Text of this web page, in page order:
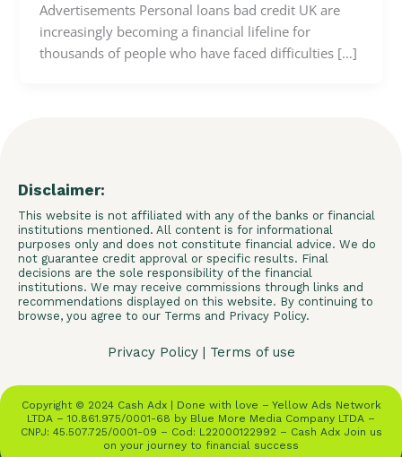
Advertisements Personal loans bad credit UK are
increasingly becoming a financial lifeline for
thousands of people who have faced difficulties […]
Disclaimer:
This website is not affiliated with any of the banks or financial
institutions mentioned. All content is for informational
purposes only and does not constitute financial advice. We do
not guarantee credit approval or specific results. Final
decisions are the sole responsibility of the financial
institutions. We may receive commissions through links and
recommendations displayed on this website. By continuing to
browse, you agree to our Terms and Privacy Policy.
Privacy Policy| Terms of use
Copyright © 2024 Cash Adx | Done with love – Yellow Ads Network
LTDA – 10.861.975/0001-68 by Blue More Media Company LTDA –
CNPJ: 45.507.725/0001-09 – Cod: L22000122992 – Cash Adx Join us
on your journey to financial success